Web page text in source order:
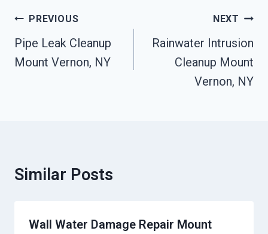
Post
Navigation
PREVIOUS
Pipe Leak Cleanup
Mount Vernon, NY
NEXT
Rainwater Intrusion
Cleanup Mount
Vernon, NY
Similar Posts
Wall Water Damage Repair Mount